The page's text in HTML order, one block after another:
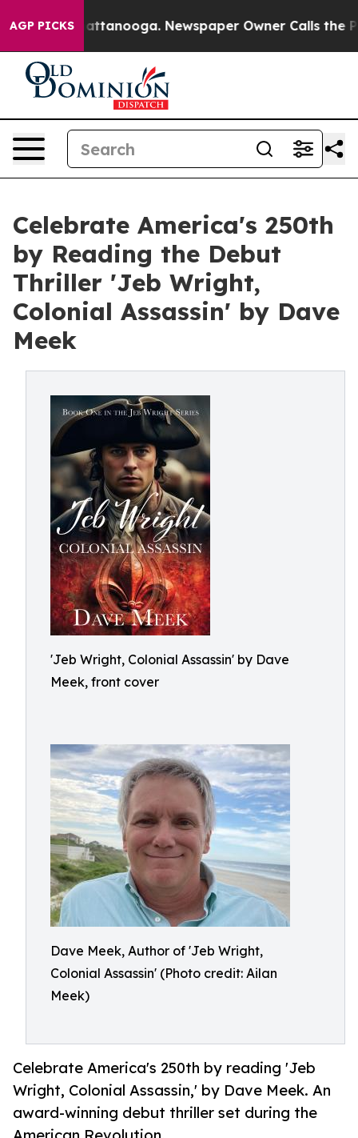
AGP PICKS
in Chattanooga. Newspaper Owner Calls the People
Celebrate America's 250th
by Reading the Debut
Thriller 'Jeb Wright,
Colonial Assassin' by Dave
Meek
'Jeb Wright, Colonial Assassin' by Dave
Meek, front cover
Dave Meek, Author of 'Jeb Wright,
Colonial Assassin' (Photo credit: Ailan
Meek)
Celebrate America's 250th by reading 'Jeb
Wright, Colonial Assassin,' by Dave Meek. An
award-winning debut thriller set during the